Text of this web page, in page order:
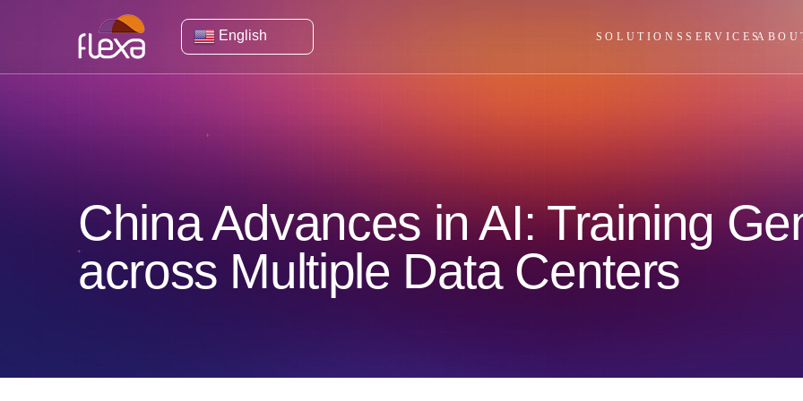
English SOLUTIONSSERVICES
China Advances in AI: Training
across Multiple Data Centers